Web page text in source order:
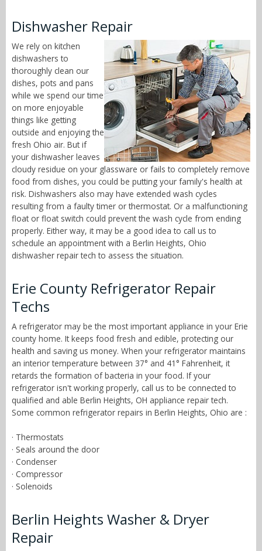
Dishwasher Repair
We rely on kitchen
dishwashers to
thoroughly clean our
dishes, pots and pans
while we spend our time
on more enjoyable
things like getting
outside and enjoying the
fresh Ohio air. But if
your dishwasher leaves
cloudy residue on your glassware or fails to completely remove
food from dishes, you could be putting your family's health at
risk. Dishwashers also may have extended wash cycles
resulting from a faulty timer or thermostat. Or a malfunctioning
float or float switch could prevent the wash cycle from ending
properly. Either way, it may be a good idea to call us to
schedule an appointment with a Berlin Heights, Ohio
dishwasher repair tech to assess the situation.
Erie County Refrigerator Repair
Techs
A refrigerator may be the most important appliance in your Erie
county home. It keeps food fresh and edible, protecting our
health and saving us money. When your refrigerator maintains
an interior temperature between 37° and 41° Fahrenheit, it
retards the formation of bacteria in your food. If your
refrigerator isn't working properly, call us to be connected to
qualified and able Berlin Heights, OH appliance repair tech.
Some common refrigerator repairs in Berlin Heights, Ohio are :
· Thermostats
· Seals around the door
· Condenser
· Compressor
· Solenoids
Berlin Heights Washer & Dryer
Repair